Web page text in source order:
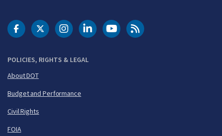
POLICIES, RIGHTS & LEGAL
About DOT
Budget and Performance
Civil Rights
FOIA
DOT Facebook
DOT Twitter
DOT Instagram
DOT LinkedIn
FAA YouTubeCleared for Takeoff